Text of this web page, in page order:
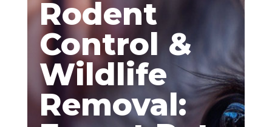
Rodent
Control &
Wildlife
Removal: